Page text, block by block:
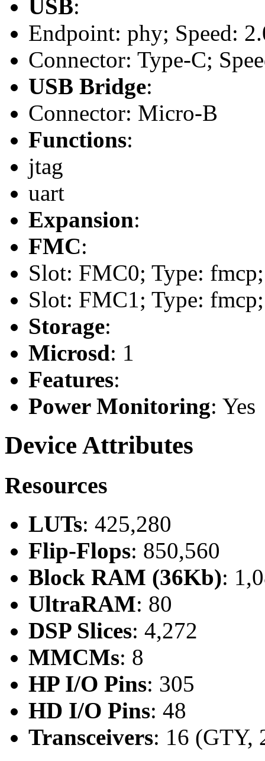
USB:
Endpoint: phy; Speed:
Connector: Type-C;
USB Bridge:
Connector: Micro-B
Functions:
jtag
uart
Expansion:
FMC:
Slot: FMC0; Type:
Slot: FMC1; Type:
Storage:
Microsd: 1
Features:
Power Monitoring: Yes
Device Attributes
Resources
LUTs: 425,280
Flip-Flops: 850,560
Block RAM (36Kb):
UltraRAM: 80
DSP Slices: 4,272
MMCMs: 8
HP I/O Pins: 305
HD I/O Pins: 48
Transceivers: 16 (GTY,